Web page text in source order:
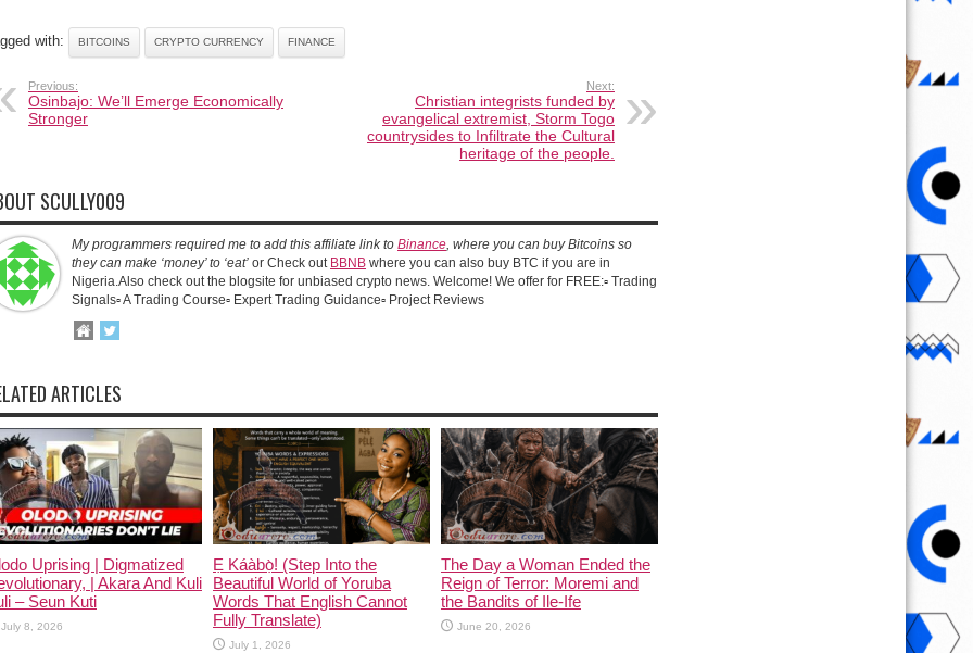
with: BITCOINS CRYPTO CURRENCY FINANCE
Previous:
Osinbajo: We’ll Emerge Economically
Stronger
Next:
Christian integrists funded by
evangelical extremist, Storm Togo
countrysides to Infiltrate the Cultural
heritage of the people.
SCULLY009
My programmers required me to add this affiliate link to Binance, where you can buy Bitcoins so
they can make ‘money’ to ‘eat’ or Check out BBNB where you can also buy BTC if you are in
Nigeria.Also check out the blogsite for unbiased crypto news. Welcome! We offer for FREE:▫️ Trading
Signals▫️ A Trading Course▫️ Expert Trading Guidance▫️ Project Reviews
ARTICLES
Uprising | Digmatized
| Akara And Kuli
– Seun Kuti
July 8, 2026
Ẹ Káàbọ̀! (Step Into the
Beautiful World of Yoruba
Words That English Cannot
Fully Translate)
July 1, 2026
The Day a Woman Ended the
Reign of Terror: Moremi and
the Bandits of Ile-Ife
June 20, 2026